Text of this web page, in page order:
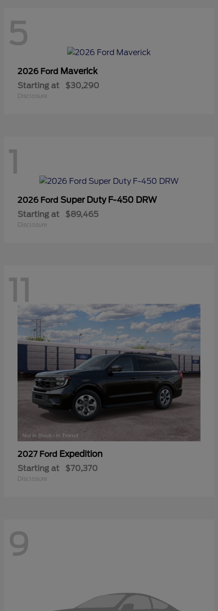
5
2026 Ford Maverick
Starting at $30,290
Disclosure
1
2026 Ford Super Duty F-450 DRW
Starting at $89,465
Disclosure
11
2027 Ford Expedition
Starting at $70,370
Disclosure
9